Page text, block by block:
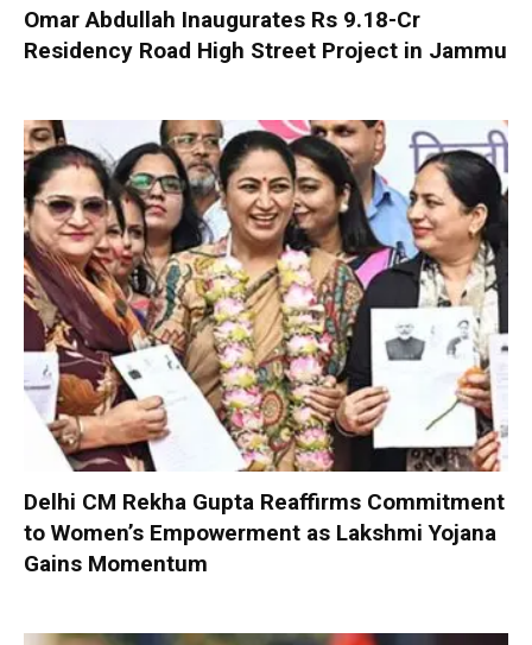
Omar Abdullah Inaugurates Rs 9.18-Cr
Residency Road High Street Project in Jammu
Delhi CM Rekha Gupta Reaffirms Commitment
to Women’s Empowerment as Lakshmi Yojana
Gains Momentum